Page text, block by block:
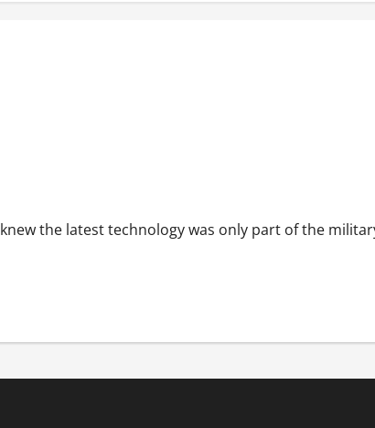
knew the latest technology was only part of the